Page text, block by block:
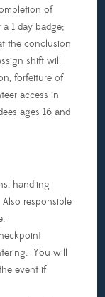
of
1 day badge;
the conclusion
shift will
forfeiture of
access in
ages 16 and
handling
responsible
You will
event if